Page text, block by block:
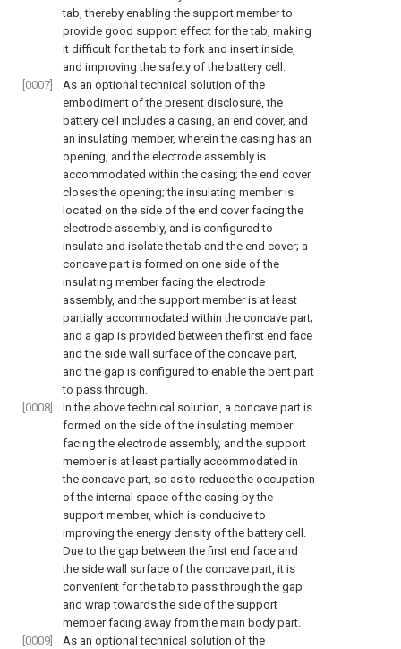
tab, thereby enabling the support member to
provide good support effect for the tab, making
it difficult for the tab to fork and insert inside,
and improving the safety of the battery cell.
[0007]
As an optional technical solution of the
embodiment of the present disclosure, the
battery cell includes a casing, an end cover, and
an insulating member, wherein the casing has an
opening, and the electrode assembly is
accommodated within the casing; the end cover
closes the opening; the insulating member is
located on the side of the end cover facing the
electrode assembly, and is configured to
insulate and isolate the tab and the end cover; a
concave part is formed on one side of the
insulating member facing the electrode
assembly, and the support member is at least
partially accommodated within the concave part;
and a gap is provided between the first end face
and the side wall surface of the concave part,
and the gap is configured to enable the bent part
to pass through.
[0008]
In the above technical solution, a concave part is
formed on the side of the insulating member
facing the electrode assembly, and the support
member is at least partially accommodated in
the concave part, so as to reduce the occupation
of the internal space of the casing by the
support member, which is conducive to
improving the energy density of the battery cell.
Due to the gap between the first end face and
the side wall surface of the concave part, it is
convenient for the tab to pass through the gap
and wrap towards the side of the support
member facing away from the main body part.
[0009]
As an optional technical solution of the